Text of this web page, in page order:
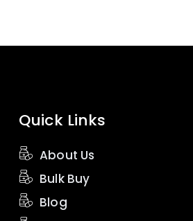
Quick Links
About Us
Bulk Buy
Blog